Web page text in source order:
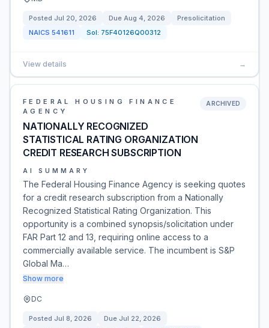
Posted Jul 20, 2026 Due Aug 4, 2026
Presolicitation
NAICS 541611 Sol: 75F40126Q00312
View details →
FEDERAL HOUSING FINANCE
AGENCY
NATIONALLY RECOGNIZED
STATISTICAL RATING ORGANIZATION
CREDIT RESEARCH SUBSCRIPTION
ARCHIVED
AI SUMMARY
The Federal Housing Finance Agency is seeking quotes
for a credit research subscription from a Nationally
Recognized Statistical Rating Organization. This
opportunity is a combined synopsis/solicitation under
FAR Part 12 and 13, requiring online access to a
commercially available service. The incumbent is S&P
Global Ma…
Show more
DC
Posted Jul 8, 2026 Due Jul 22, 2026